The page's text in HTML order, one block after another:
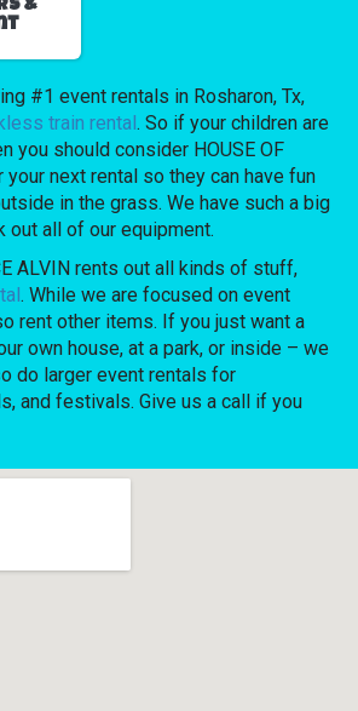
&
#1 event rentals in Rosharon, Tx,
train rental. So if your children are
you should consider HOUSE OF
your next rental so they can have fun
in the grass. We have such a big
out all of our equipment.
ALVIN rents out all kinds of stuff,
. While we are focused on event
rent other items. If you just want a
own house, at a park, or inside – we
do larger event rentals for
and festivals. Give us a call if you